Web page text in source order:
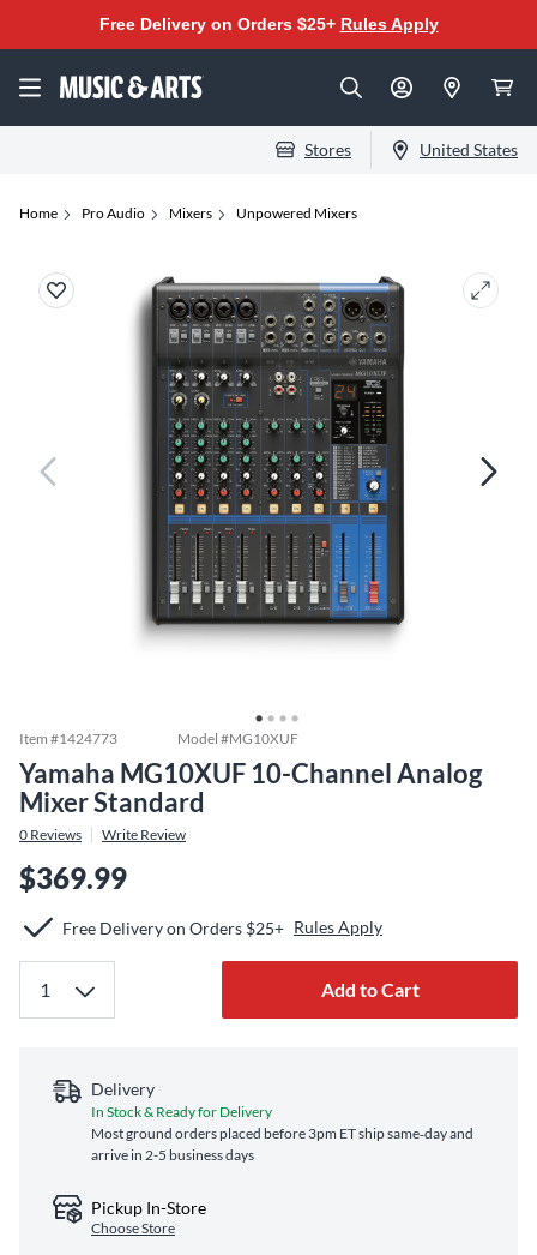
Free Delivery on Orders $25+ Rules Apply
Stores United States
Home Pro Audio Mixers Unpowered Mixers
Item #1424773 Model #MG10XUF
Yamaha MG10XUF 10-Channel Analog
Mixer Standard
0 Reviews Write Review
$369.99
Free Delivery on Orders $25+ Rules Apply
Add to Cart
Delivery
In Stock & Ready for Delivery
Most ground orders placed before 3pm ET ship same‑day and
arrive in 2-5 business days
Pickup In-Store
Choose Store